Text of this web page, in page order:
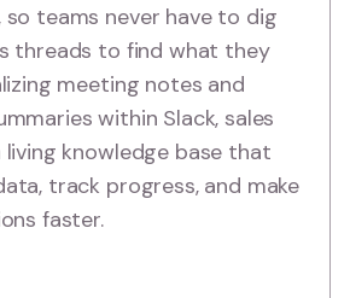
teams never have to dig
threads to find what they
meeting notes and
within Slack, sales
knowledge base that
track progress, and make
faster.